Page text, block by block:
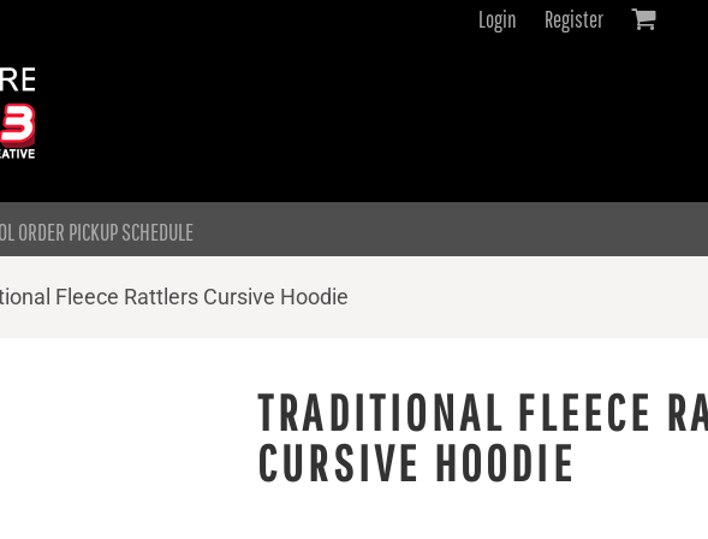
Login Register
ORDER PICKUP SCHEDULE
Fleece Rattlers Cursive Hoodie
TRADITIONAL FLEECE
CURSIVE HOODIE